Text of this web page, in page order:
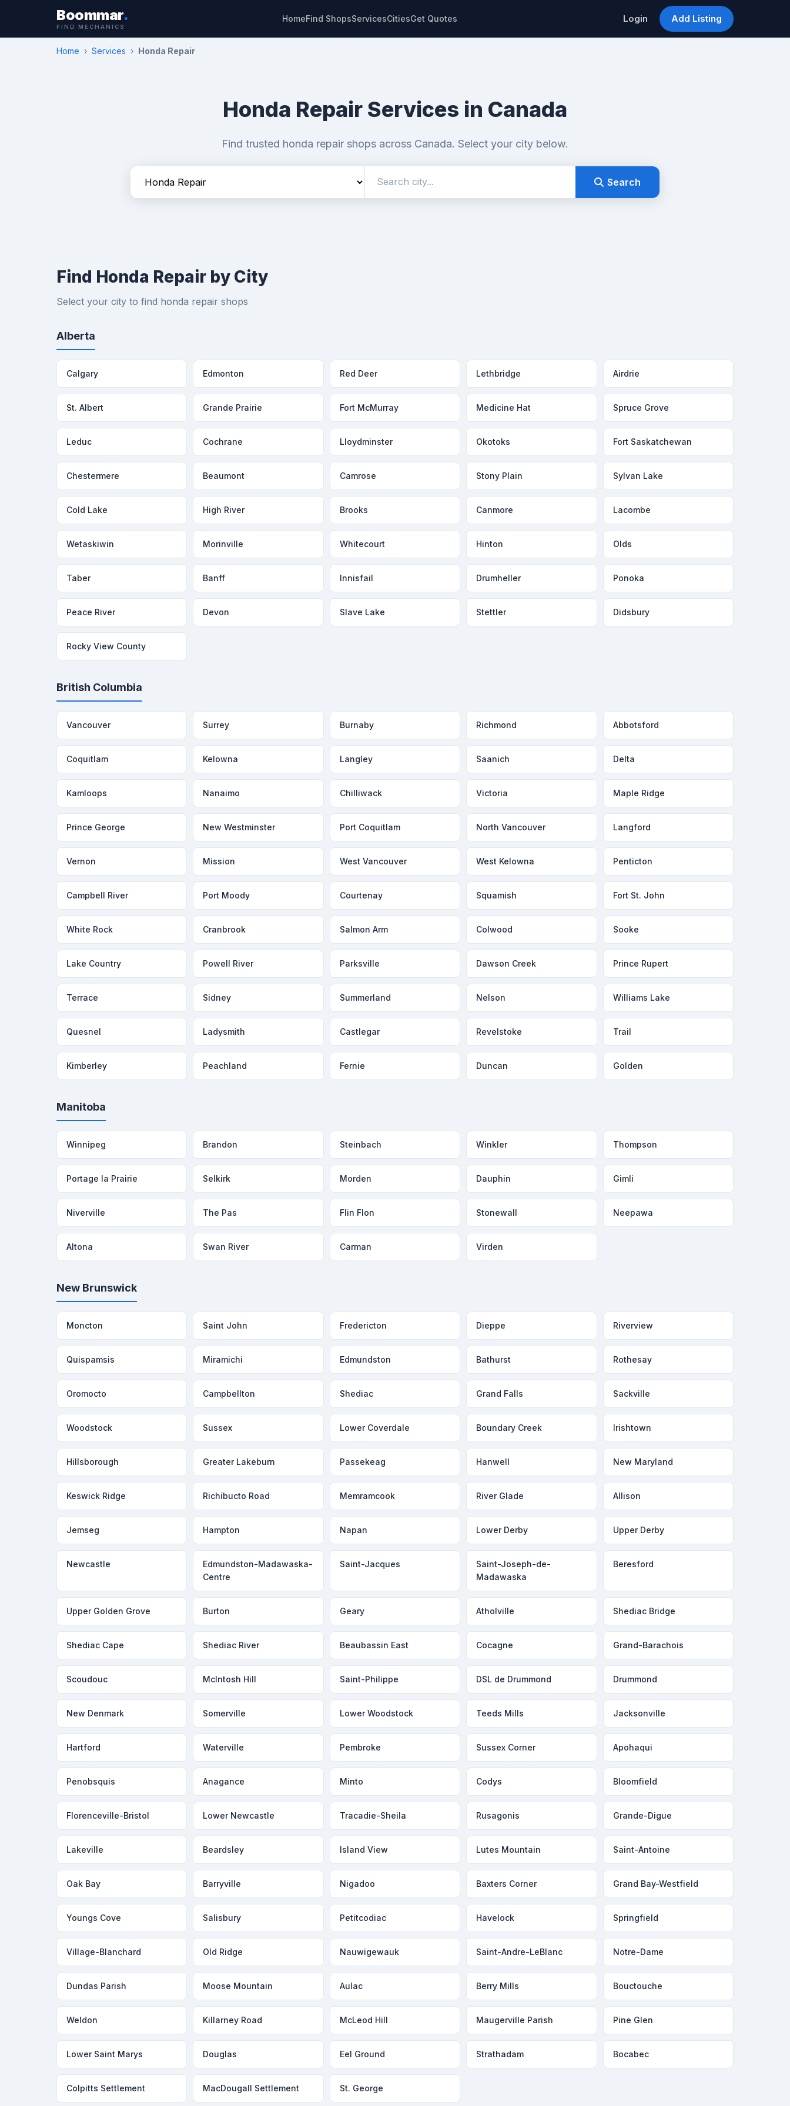
Boommar.
FIND MECHANICS
HomeFind ShopsServicesCitiesGet Quotes Login Add Listing
Home › Services › Honda Repair
Honda Repair Services in Canada
Find trusted honda repair shops across Canada. Select your city below.
Search
Find Honda Repair by City
Select your city to find honda repair shops
Alberta
Calgary Edmonton Red Deer Lethbridge Airdrie
St. Albert Grande Prairie Fort McMurray Medicine Hat Spruce Grove
Leduc Cochrane Lloydminster Okotoks Fort Saskatchewan
Chestermere Beaumont Camrose Stony Plain Sylvan Lake
Cold Lake High River Brooks Canmore Lacombe
Wetaskiwin Morinville Whitecourt Hinton Olds
Taber Banff Innisfail Drumheller Ponoka
Peace River Devon Slave Lake Stettler Didsbury
Rocky View County
British Columbia
Vancouver Surrey Burnaby Richmond Abbotsford
Coquitlam Kelowna Langley Saanich Delta
Kamloops Nanaimo Chilliwack Victoria Maple Ridge
Prince George New Westminster Port Coquitlam North Vancouver Langford
Vernon Mission West Vancouver West Kelowna Penticton
Campbell River Port Moody Courtenay Squamish Fort St. John
White Rock Cranbrook Salmon Arm Colwood Sooke
Lake Country Powell River Parksville Dawson Creek Prince Rupert
Terrace Sidney Summerland Nelson Williams Lake
Quesnel Ladysmith Castlegar Revelstoke Trail
Kimberley Peachland Fernie Duncan Golden
Manitoba
Winnipeg Brandon Steinbach Winkler Thompson
Portage la Prairie Selkirk Morden Dauphin Gimli
Niverville The Pas Flin Flon Stonewall Neepawa
Altona Swan River Carman Virden
New Brunswick
Moncton Saint John Fredericton Dieppe Riverview
Quispamsis Miramichi Edmundston Bathurst Rothesay
Oromocto Campbellton Shediac Grand Falls Sackville
Woodstock Sussex Lower Coverdale Boundary Creek Irishtown
Hillsborough Greater Lakeburn Passekeag Hanwell New Maryland
Keswick Ridge Richibucto Road Memramcook River Glade Allison
Jemseg Hampton Napan Lower Derby Upper Derby
Newcastle
Edmundston-Madawaska-
Centre
Saint-Jacques
Saint-Joseph-de-
Madawaska
Beresford
Upper Golden Grove Burton Geary Atholville Shediac Bridge
Shediac Cape Shediac River Beaubassin East Cocagne Grand-Barachois
Scoudouc McIntosh Hill Saint-Philippe DSL de Drummond Drummond
New Denmark Somerville Lower Woodstock Teeds Mills Jacksonville
Hartford Waterville Pembroke Sussex Corner Apohaqui
Penobsquis Anagance Minto Codys Bloomfield
Florenceville-Bristol Lower Newcastle Tracadie-Sheila Rusagonis Grande-Digue
Lakeville Beardsley Island View Lutes Mountain Saint-Antoine
Oak Bay Barryville Nigadoo Baxters Corner Grand Bay-Westfield
Youngs Cove Salisbury Petitcodiac Havelock Springfield
Village-Blanchard Old Ridge Nauwigewauk Saint-Andre-LeBlanc Notre-Dame
Dundas Parish Moose Mountain Aulac Berry Mills Bouctouche
Weldon Killarney Road McLeod Hill Maugerville Parish Pine Glen
Lower Saint Marys Douglas Eel Ground Strathadam Bocabec
Colpitts Settlement MacDougall Settlement St. George